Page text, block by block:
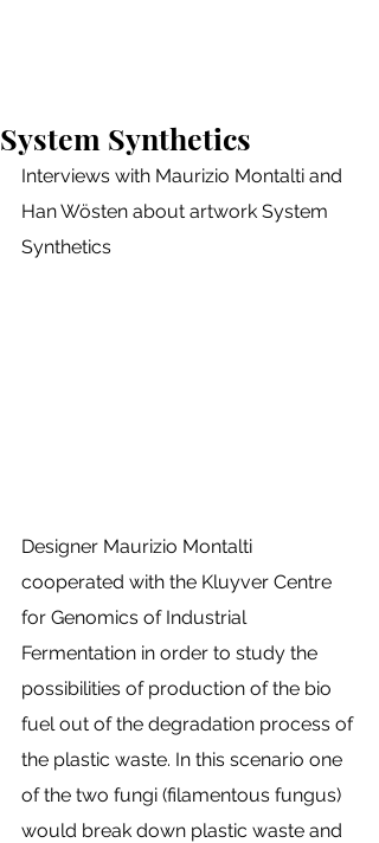
System Synthetics
Interviews with Maurizio Montalti and
Han Wösten about artwork System
Synthetics
Designer Maurizio Montalti
cooperated with the Kluyver Centre
for Genomics of Industrial
Fermentation in order to study the
possibilities of production of the bio
fuel out of the degradation process of
the plastic waste. In this scenario one
of the two fungi (filamentous fungus)
would break down plastic waste and